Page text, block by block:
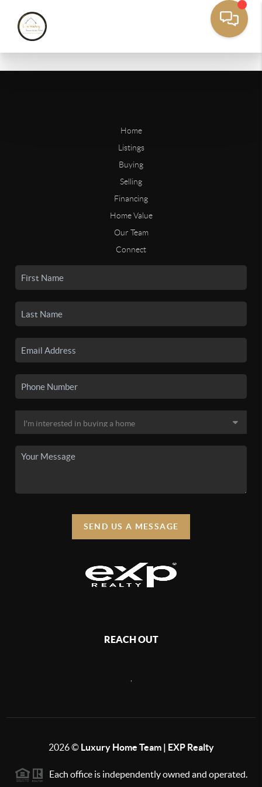
Home
Listings
Buying
Selling
Financing
Home Value
Our Team
Connect
SEND US A MESSAGE
REACH OUT
2026© Luxury Home Team | EXP Realty
Each office is independently owned and operated.